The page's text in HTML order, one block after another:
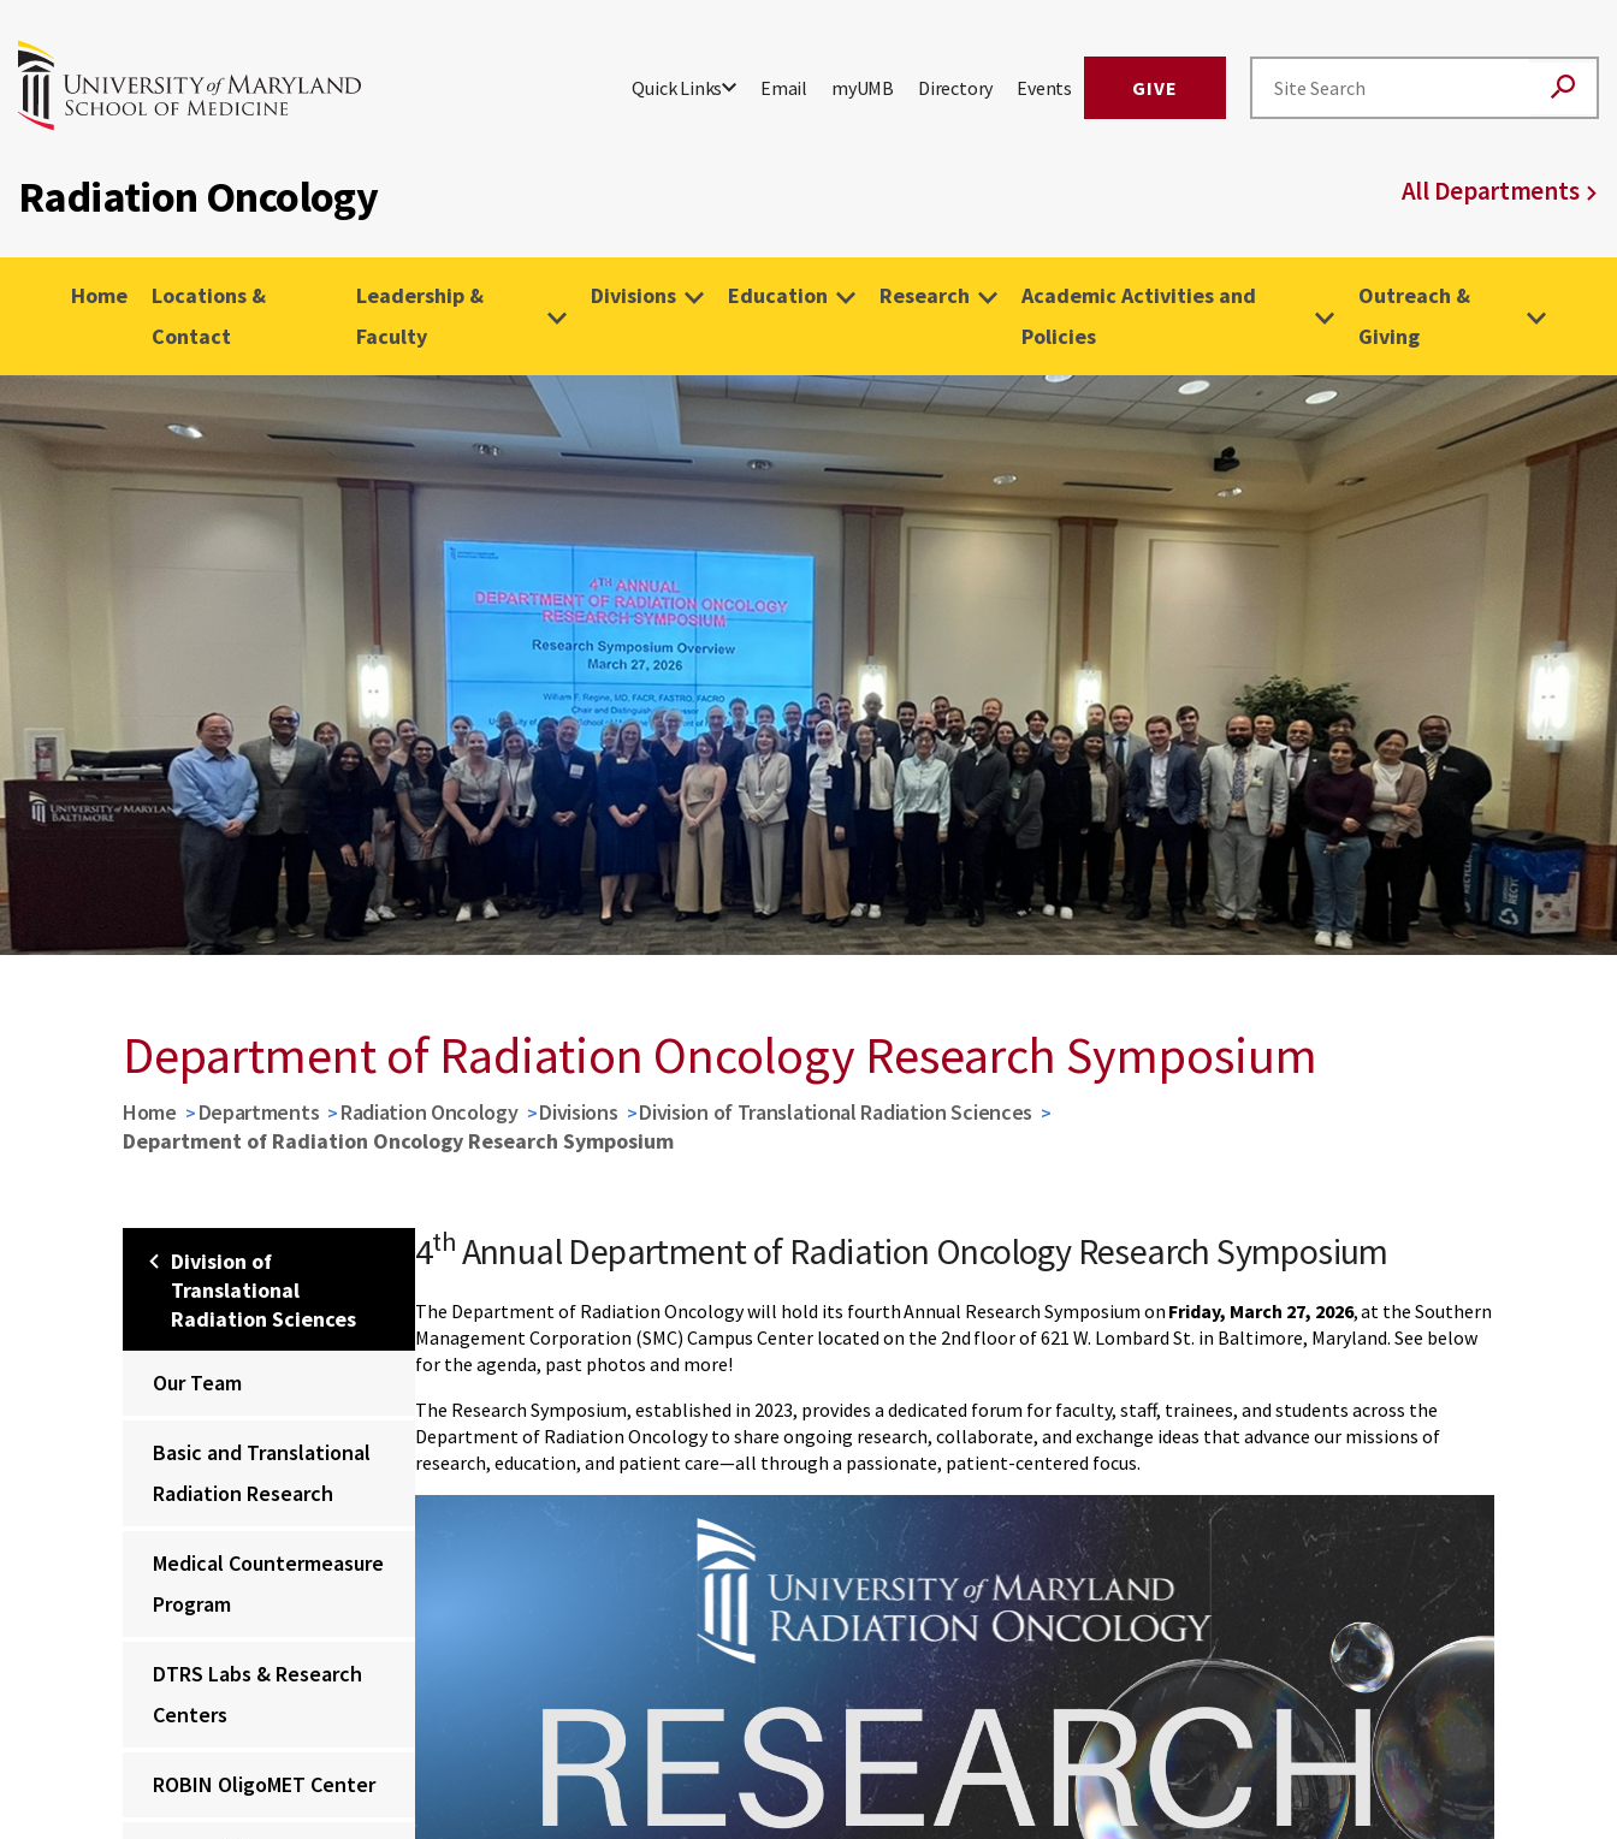
Quick Links Email myUMB Directory Events GIVE
Radiation Oncology All Departments
Home
Locations &
Contact
Leadership &
Faculty
Divisions Education Research
Academic Activities and
Policies
Outreach &
Giving
Department of Radiation Oncology Research Symposium
Home Departments Radiation Oncology Divisions
Division of Translational Radiation Sciences
Department of Radiation Oncology Research Symposium
Division of
Translational
Radiation Sciences
Our Team
Basic and Translational
Radiation Research
Medical Countermeasure
Program
DTRS Labs & Research
Centers
ROBIN OligoMET Center
4th Annual Department of Radiation Oncology Research Symposium
The Department of Radiation Oncology will hold its fourth Annual Research Symposium on Friday, March 27, 2026, at the Southern
Management Corporation (SMC) Campus Center located on the 2nd floor of 621 W. Lombard St. in Baltimore, Maryland. See below
for the agenda, past photos and more!
The Research Symposium, established in 2023, provides a dedicated forum for faculty, staff, trainees, and students across the
Department of Radiation Oncology to share ongoing research, collaborate, and exchange ideas that advance our missions of
research, education, and patient care—all through a passionate, patient-centered focus.